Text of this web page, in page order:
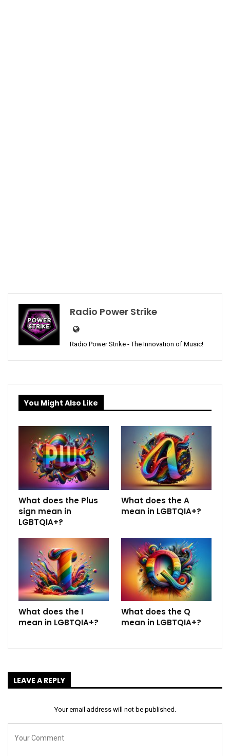
Radio Power Strike
Radio Power Strike - The Innovation of Music!
You Might Also Like
What does the Plus
sign mean in
LGBTQIA+?
What does the A
mean in LGBTQIA+?
What does the I
mean in LGBTQIA+?
What does the Q
mean in LGBTQIA+?
LEAVE A REPLY
Your email address will not be published.